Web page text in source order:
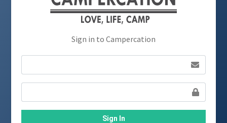
Sign in to Campercation
Sign In